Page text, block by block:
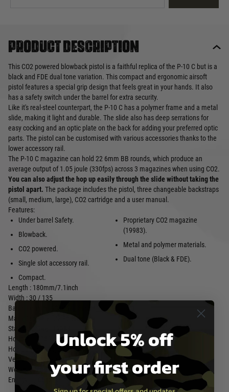
Product description
This CO2 powered blowback pistol is a faithful replica of the P-10 C but is a
black and FDE dual tone variation. This compact and ergonomic airsoft
pistol features a special grip design that feels great in your hands. It also
has a safety switch under the barrel for extra security.
Like it's real-steel counterpart, the P-10 C has a polymer frame and a metal
slide, making it light and durable. The slide also has deep serrations for
easy cocking and an optic plate on the back for adding your preferred optic
parts. The pistol can be customised with various accessories thanks to the
lower accessory rail.
The P-10 C magazine can hold 22 6mm BB rounds, which produce an
average output of 1.05 joule (330fps) across 3 magazines when using CO2.
You can also adjust the hop up easily through the slide without taking the
pistol apart. The package includes the pistol, three changeable backstraps
(small, medium, large), CO2 cartridge and a user manual.
Features:
Under barrel Safety.
Blowback.
CO2 powered.
Single slot accessory rail.
Compact.
Proprietary CO2 magazine
(19983).
Metal and polymer materials.
Dual tone (Black & FDE).
Length : 180mm/7.1inch
Width : 30 / 135
Barrel Length : 90mm/3.5inch
Mag. Capacity : 22 Rounds
Standard mag : 19983
Holster : 19789
Hop up type : Adjustable
Velocity : 100ms/330fps
Weight : 720gr/1.6lb
Energy : 1.05 joule
Unlock 5% off
your first order